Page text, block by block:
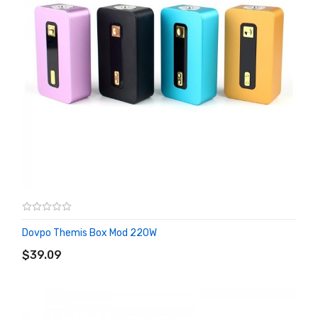
Dovpo Themis Box Mod 220W
$39.09
ADD TO CART